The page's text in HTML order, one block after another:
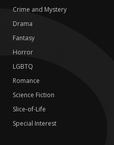
Crime and Mystery
Drama
Fantasy
Horror
LGBTQ
Romance
Science Fiction
Slice-of-Life
Special Interest